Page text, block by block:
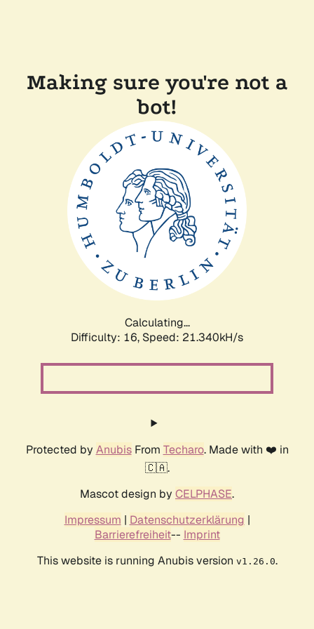
Making sure you're not a
bot!
Calculating...
Difficulty: 16, Speed: 21.340kH/s
Protected by AnubisFrom Techaro. Made with ❤️ in
🇨🇦.
Mascot design by CELPHASE.
Impressum | Datenschutzerklärung |
Barrierefreiheit-- Imprint
This website is running Anubis version v1.26.0.